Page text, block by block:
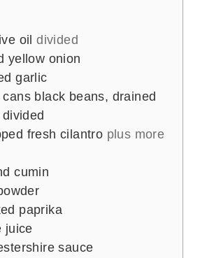
oil divided
yellow onion
garlic
black beans, drained
fresh cilantro plus more
cumin
paprika
juice
sauce